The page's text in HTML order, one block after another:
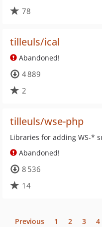
78
tilleuls/ical
Abandoned!
4 889
2
tilleuls/wse-php
Libraries for adding WS-*
Abandoned!
8 536
14
Previous 1 2 3 4